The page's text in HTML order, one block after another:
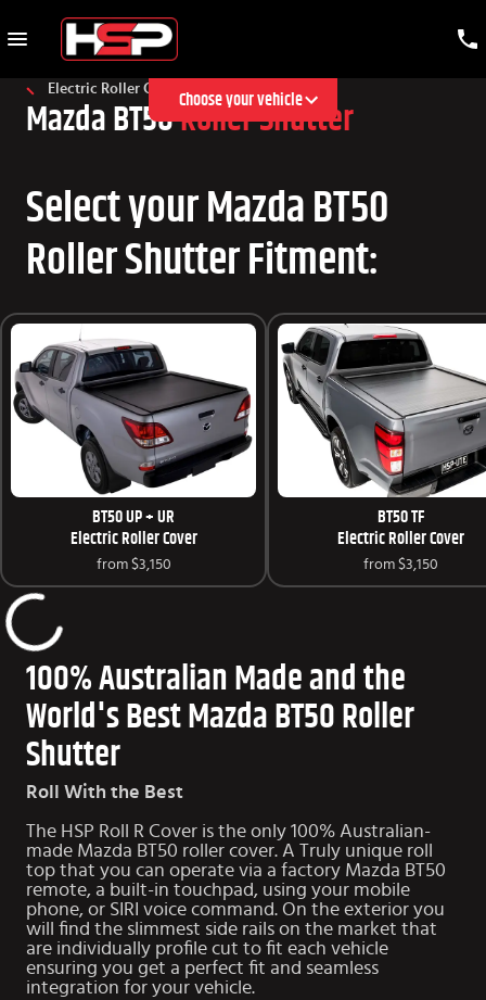
Choose your vehicle
Electric Roller Cover
Mazda BT50Roller Shutter
Select your Mazda BT50
Roller Shutter Fitment:
BT50 UP + UR
Electric Roller Cover
from $3,150
BT50 TF
Electric Roller Cover
from $3,150
100% Australian Made and the
World's Best Mazda BT50 Roller
Shutter
Roll With the Best
The HSP Roll R Cover is the only 100% Australian-
made Mazda BT50 roller cover. A Truly unique roll
top that you can operate via a factory Mazda BT50
remote, a built-in touchpad, using your mobile
phone, or SIRI voice command. On the exterior you
will find the slimmest side rails on the market that
are individually profile cut to fit each vehicle
ensuring you get a perfect fit and seamless
integration for your vehicle.